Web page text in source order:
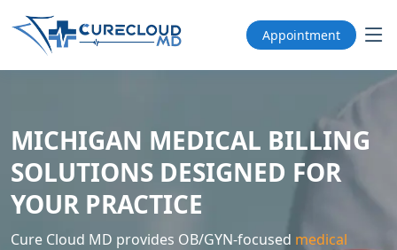
Appointment
MICHIGAN MEDICAL BILLING
SOLUTIONS DESIGNED FOR
YOUR PRACTICE
Cure Cloud MD provides OB/GYN-focused medical